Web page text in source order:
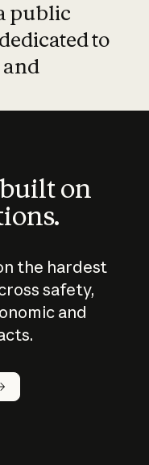
public
to
and
on
the hardest
safety,
and